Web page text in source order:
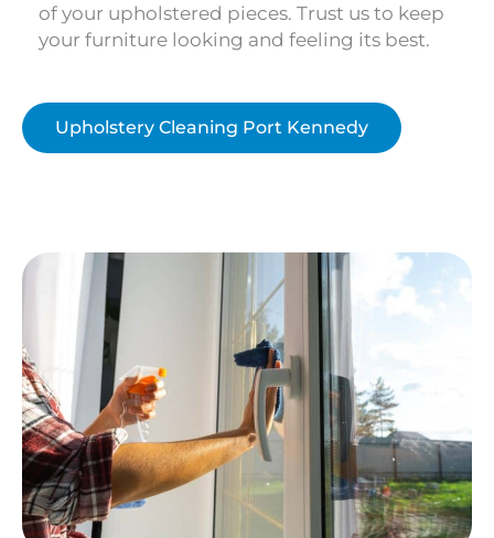
of your upholstered pieces. Trust us to keep
your furniture looking and feeling its best.
Upholstery Cleaning Port Kennedy